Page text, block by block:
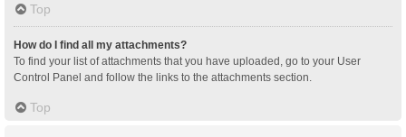
Top
How do I find all my attachments?
To find your list of attachments that you have uploaded, go to your User
Control Panel and follow the links to the attachments section.
Top